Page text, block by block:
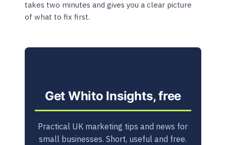
takes two minutes and gives you a clear picture
of what to fix first.
Get Whito Insights, free
Practical UK marketing tips and news for
small businesses. Short, useful and free.